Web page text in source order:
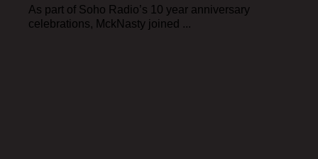
As part of Soho Radio’s 10 year anniversary
celebrations, MckNasty joined ...